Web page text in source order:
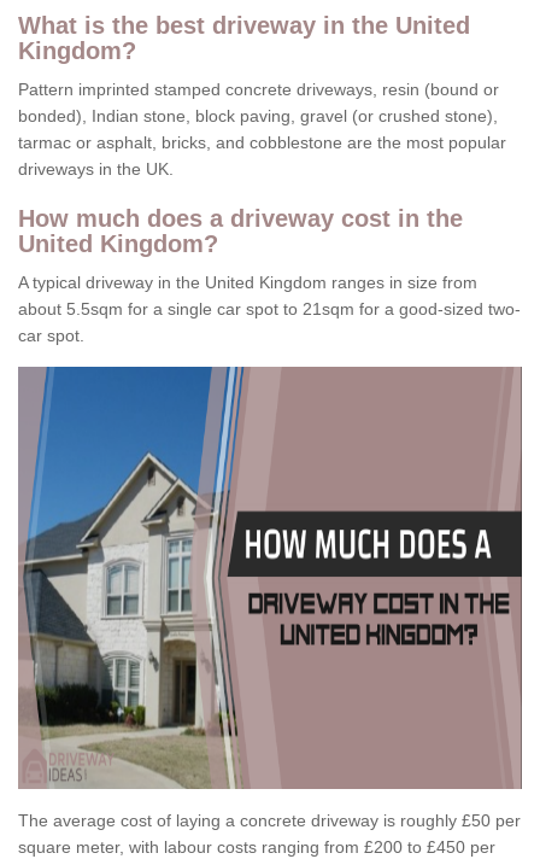
What is the best driveway in the United
Kingdom?
Pattern imprinted stamped concrete driveways, resin (bound or
bonded), Indian stone, block paving, gravel (or crushed stone),
tarmac or asphalt, bricks, and cobblestone are the most popular
driveways in the UK.
How much does a driveway cost in the
United Kingdom?
A typical driveway in the United Kingdom ranges in size from
about 5.5sqm for a single car spot to 21sqm for a good-sized two-
car spot.
The average cost of laying a concrete driveway is roughly £50 per
square meter, with labour costs ranging from £200 to £450 per